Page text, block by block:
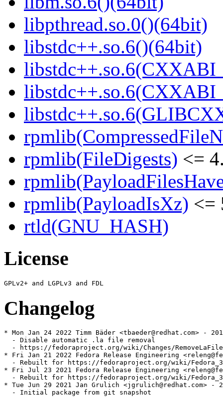
libpthread.so.0()(64bit)
libstdc++.so.6()(64bit)
rpmlib(FileDigests) <=
rpmlib(PayloadIsXz) <=
rtld(GNU_HASH)
License
Changelog
* Mon Jan 24 2022 Timm Bäder <tbaeder@redhat.com> -
  - Disable automatic .la file removal
- https://fedoraproject.org/wiki/Changes/
* Fri Jan 21 2022 Fedora Release Engineering
- Rebuilt for https://fedoraproject.org/wiki/
* Fri Jul 23 2021 Fedora Release Engineering
- Rebuilt for https://fedoraproject.org/wiki/
* Tue Jun 29 2021 Jan Grulich <jgrulich@redhat.com> -
  - Initial package from git snapshot